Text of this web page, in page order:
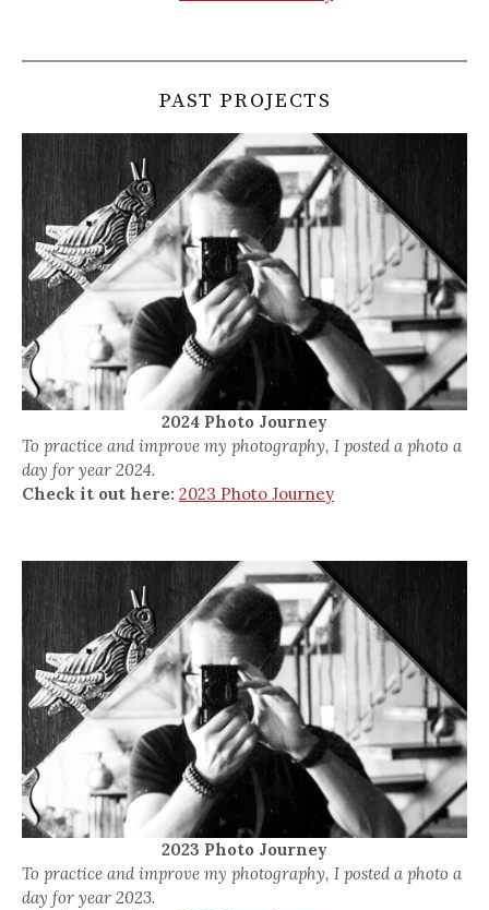
PAST PROJECTS
2024 Photo Journey
To practice and improve my photography, I posted a photo a
day for year 2024.
Check it out here: 2023 Photo Journey
2023 Photo Journey
To practice and improve my photography, I posted a photo a
day for year 2023.